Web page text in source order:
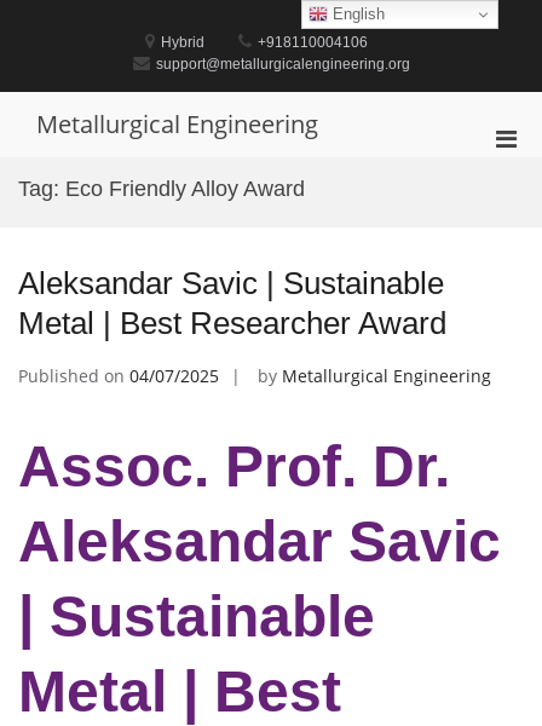
Hybrid
+918110004106
support@metallurgicalengineering.org
Metallurgical Engineering
Tag: Eco Friendly Alloy Award
Aleksandar Savic | Sustainable
Metal | Best Researcher Award
Published on 04/07/2025 by Metallurgical Engineering
Assoc. Prof. Dr.
Aleksandar Savic
| Sustainable
Metal | Best
English